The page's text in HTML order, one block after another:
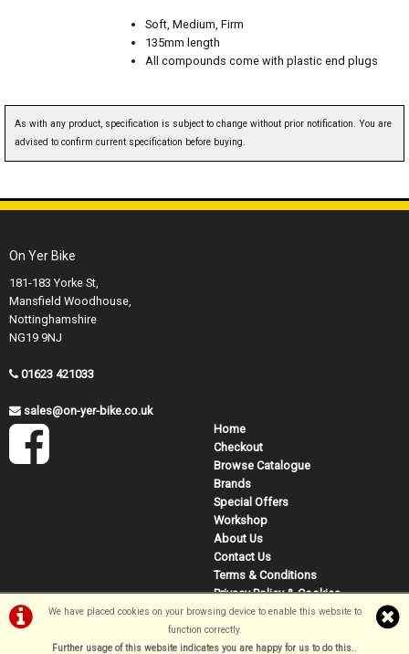
Soft, Medium, Firm
135mm length
All compounds come with plastic end plugs
As with any product, specification is subject to change without prior notification. You are
advised to confirm current specification before buying.
We have placed cookies on your browsing device to enable this website to
function correctly.
Further usage of this website indicates you are happy for us to do this..
On Yer Bike
181-183 Yorke St,
Mansfield Woodhouse,
Nottinghamshire
NG19 9NJ
01623 421033
sales@on-yer-bike.co.uk
Home
Checkout
Browse Catalogue
Brands
Special Offers
Workshop
About Us
Contact Us
Terms & Conditions
Privacy Policy & Cookies
©On Yer Bike (Mansfield) 2026